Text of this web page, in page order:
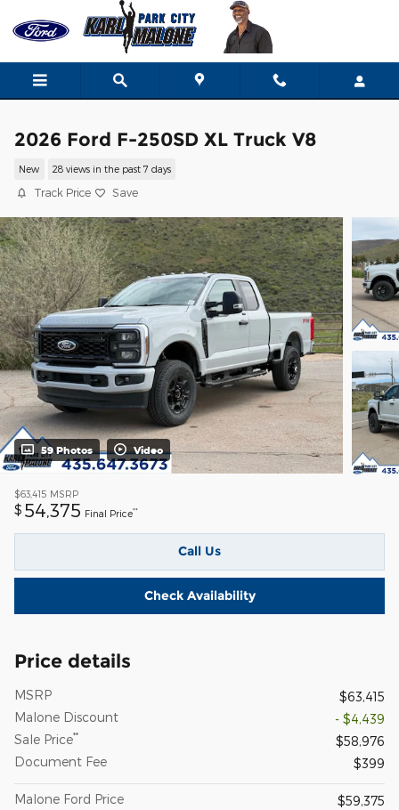
Skip to main content
2026 Ford F-250SD XL Truck V8
New 28 views in the past 7 days
Track Price Save
59 Photos Video
$63,415 MSRP
$ 54,375 Final Price**
Call Us
Check Availability
Price details
MSRP
$63,415
Malone Discount
- $4,439
Sale Price**
$58,976
Document Fee
$399
Malone Ford Price
$59,375